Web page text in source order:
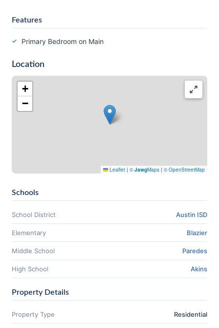
Features
Primary Bedroom on Main
Location
+
−
Leaflet | ©JawgMaps | © OpenStreetMap
Schools
School District Austin ISD
Elementary Blazier
Middle School Paredes
High School Akins
Property Details
Property Type Residential